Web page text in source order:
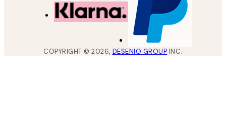
COPYRIGHT ©2026, DESENIO GROUP INC.